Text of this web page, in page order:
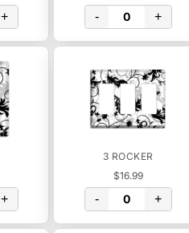
+ - +
+
3 ROCKER
$16.99
- +